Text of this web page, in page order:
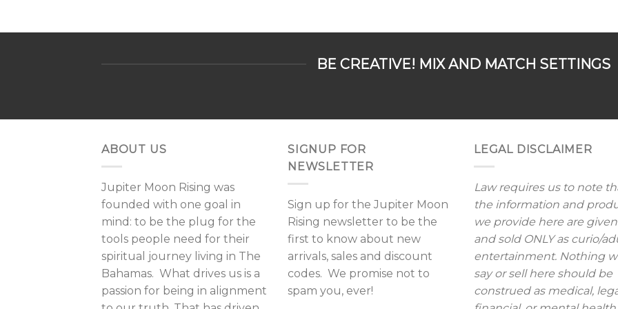
BE CREATIVE! MIX AND MATCH SETTINGS
ABOUT US
Jupiter Moon Rising was
founded with one goal in
mind: to be the plug for the
tools people need for their
spiritual journey living in The
Bahamas. What drives us is a
passion for being in alignment
SIGNUP FOR
NEWSLETTER
Sign up for the Jupiter Moon
Rising newsletter to be the
first to know about new
arrivals, sales and discount
codes. We promise not to
spam you, ever!
LEGAL DISCLAIMER
Law requires us to note
the information and
we provide here are given
and sold ONLY as curio/
entertainment. Nothing
say or sell here should be
construed as medical,